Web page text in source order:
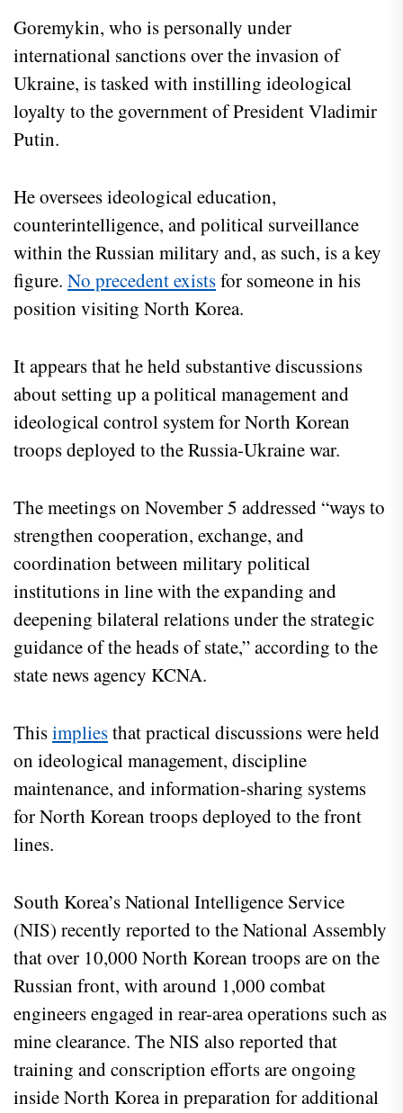
Goremykin, who is personally under
international sanctions over the invasion of
Ukraine, is tasked with instilling ideological
loyalty to the government of President Vladimir
Putin.
He oversees ideological education,
counterintelligence, and political surveillance
within the Russian military and, as such, is a key
figure. No precedent existsfor someone in his
position visiting North Korea.
It appears that he held substantive discussions
about setting up a political management and
ideological control system for North Korean
troops deployed to the Russia-Ukraine war.
The meetings on November 5 addressed “ways to
strengthen cooperation, exchange, and
coordination between military political
institutions in line with the expanding and
deepening bilateral relations under the strategic
guidance of the heads of state,” according to the
state news agency KCNA.
Thisimpliesthat practical discussions were held
on ideological management, discipline
maintenance, and information-sharing systems
for North Korean troops deployed to the front
lines.
South Korea’s National Intelligence Service
(NIS) recently reported to the National Assembly
that over 10,000 North Korean troops are on the
Russian front, with around 1,000 combat
engineers engaged in rear-area operations such as
mine clearance. The NIS also reported that
training and conscription efforts are ongoing
inside North Korea in preparation for additional